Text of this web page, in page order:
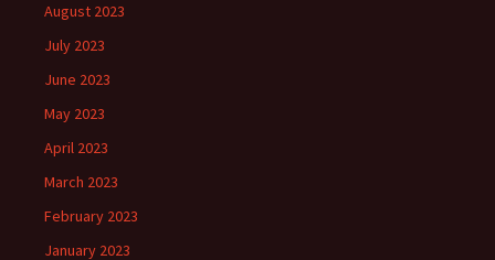
August 2023
July 2023
June 2023
May 2023
April 2023
March 2023
February 2023
January 2023